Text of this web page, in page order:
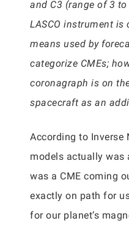
and C3 (range of 3
LASCO instrument is
means used by
categorize CMEs;
coronagraph is on the
spacecraft as an
According to Inverse
models actually was
was a CME coming
exactly on path for
for our planet’s